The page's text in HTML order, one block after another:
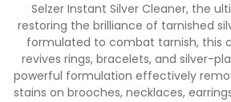
Selzer Instant Silver Cleaner, the
restoring the brilliance of tarnished
formulated to combat tarnish, this
revives rings, bracelets, and silver-
powerful formulation effectively
stains on brooches, necklaces,